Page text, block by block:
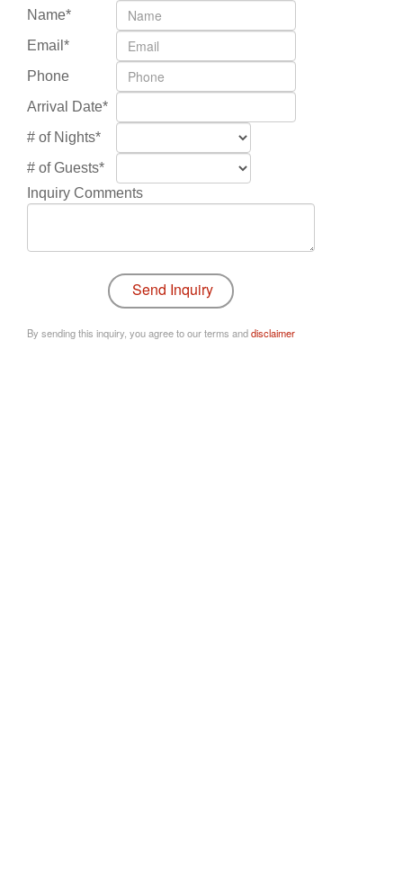
Name*
Email*
Phone
Arrival Date*
# of Nights*
# of Guests*
Inquiry Comments
By sending this inquiry, you agree to our terms anddisclaimer